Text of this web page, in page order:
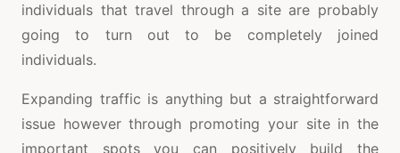
individuals that travel through a site are probably
going to turn out to be completely joined
individuals.
Expanding traffic is anything but a straightforward
issue however through promoting your site in the
important spots you can positively build the